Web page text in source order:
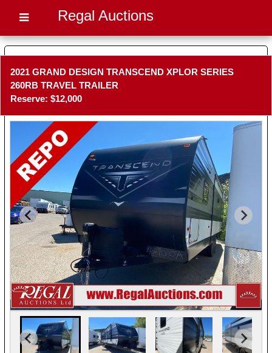
Regal Auctions
2021 GRAND DESIGN TRANSCEND XPLOR SERIES
260RB TRAVEL TRAILER
Reserve: $12,000